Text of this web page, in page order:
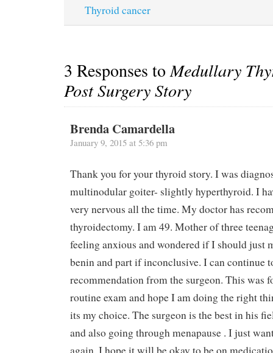
Thyroid cancer
3 Responses toMedullary
Post Surgery Story
Brenda Camardella
January 9, 2015 at 5:36 pm
Thank you for your thyroid story. I was
multinodular goiter- slightly hyperthyroid. I
very nervous all the time. My doctor has
thyroidectomy. I am 49. Mother of three
feeling anxious and wondered if I should just
benin and part if inconclusive. I can continue
recommendation from the surgeon. This was
routine exam and hope I am doing the right
its my choice. The surgeon is the best in his
and also going through menapause . I just